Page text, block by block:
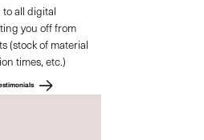
all digital
you off from
(stock of material
times, etc.)